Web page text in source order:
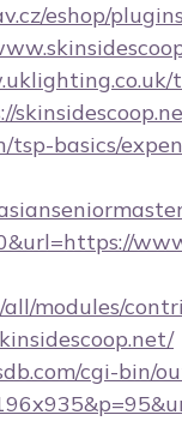
eshop/
tsp-basics/
all/modules/
cgi-bin/